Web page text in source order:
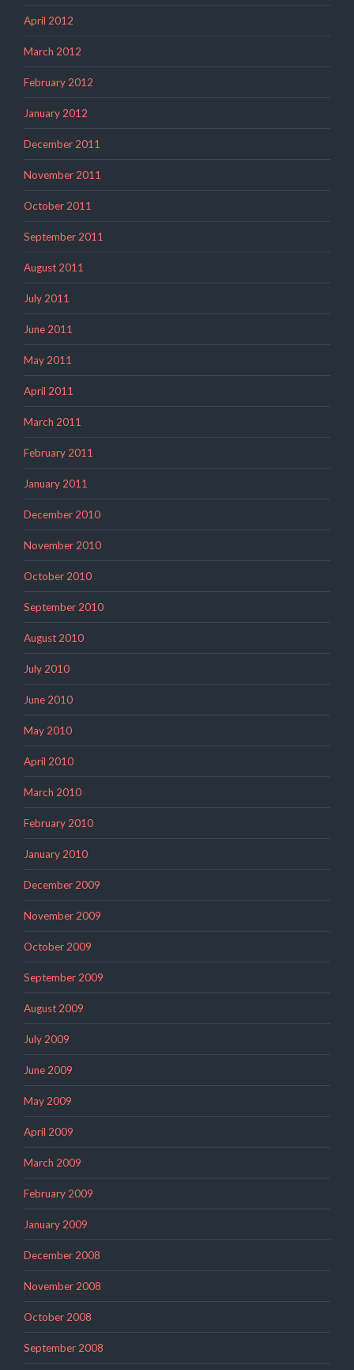
April 2012
March 2012
February 2012
January 2012
December 2011
November 2011
October 2011
September 2011
August 2011
July 2011
June 2011
May 2011
April 2011
March 2011
February 2011
January 2011
December 2010
November 2010
October 2010
September 2010
August 2010
July 2010
June 2010
May 2010
April 2010
March 2010
February 2010
January 2010
December 2009
November 2009
October 2009
September 2009
August 2009
July 2009
June 2009
May 2009
April 2009
March 2009
February 2009
January 2009
December 2008
November 2008
October 2008
September 2008